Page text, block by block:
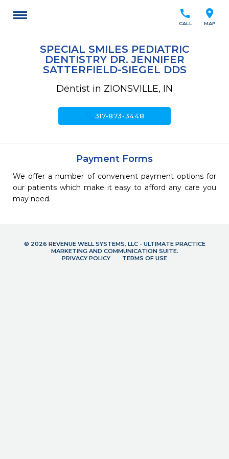
location_on
MAP
call
CALL
SPECIAL SMILES PEDIATRIC
DENTISTRY DR. JENNIFER
SATTERFIELD-SIEGEL DDS
Dentist in ZIONSVILLE, IN
317-873-3448
Payment Forms
We offer a number of convenient payment options for
our patients which make it easy to afford any care you
may need.
© 2026 REVENUE WELL SYSTEMS, LLC - ULTIMATE PRACTICE
MARKETING AND COMMUNICATION SUITE.
PRIVACY POLICY
TERMS OF USE